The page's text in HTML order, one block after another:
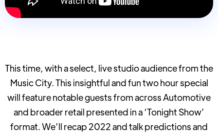
This time, with a select, live studio audience from the
Music City. This insightful and fun two hour special
will feature notable guests from across Automotive
and broader retail presented in a ‘Tonight Show’
format. We’ll recap 2022 and talk predictions and